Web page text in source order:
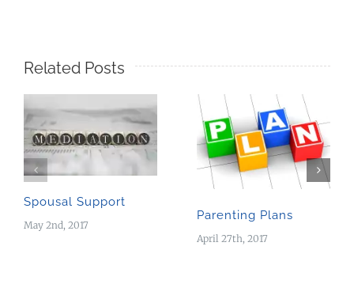
Related Posts
Spousal Support
May 2nd, 2017
Parenting Plans
April 27th, 2017